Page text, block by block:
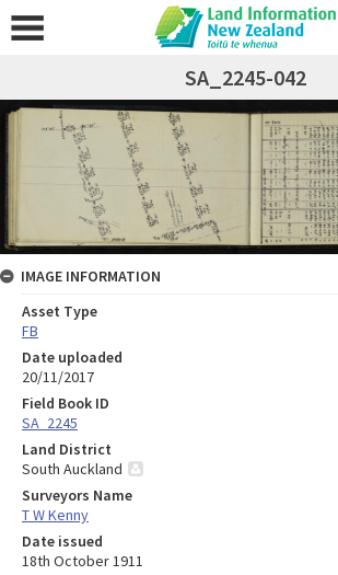
SA_2245-042
IMAGE INFORMATION
Asset Type
FB
Date uploaded
20/11/2017
Field Book ID
SA_2245
Land District
South Auckland
Surveyors Name
T W Kenny
Date issued
18th October 1911